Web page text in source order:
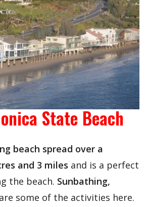
State Beach
beach spread over a
and 3 miles and is a perfect
the beach. Sunbathing,
are some of the activities here.